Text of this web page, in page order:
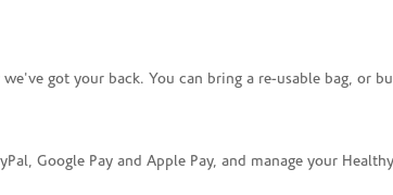
got your back. You can bring a re-usable bag, or
Google Pay and Apple Pay, and manage your